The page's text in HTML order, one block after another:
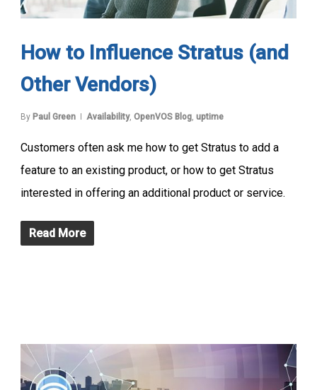
How to Influence Stratus (and
Other Vendors)
By Paul Green Availability, OpenVOS Blog, uptime
Customers often ask me how to get Stratus to add a
feature to an existing product, or how to get Stratus
interested in offering an additional product or service.
Read More